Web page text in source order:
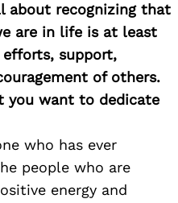
about recognizing that
are in life is at least
support,
of others.
you want to dedicate
who has ever
people who are
energy and